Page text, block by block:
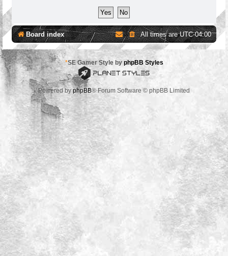
Board index All times areUTC-04:00
*SE Gamer Style by phpBB Styles
Powered by phpBB® Forum Software © phpBB Limited